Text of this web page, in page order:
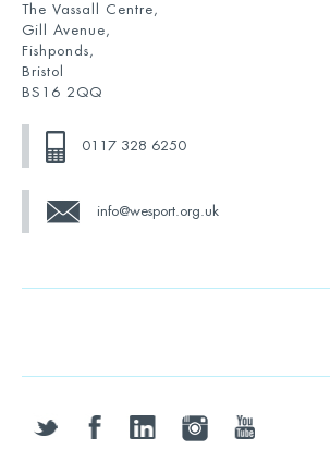
The Vassall Centre,
Gill Avenue,
Fishponds,
Bristol
BS16 2QQ
0117 328 6250
info@wesport.org.uk
twitter facebooklinkedin instagramyoutube